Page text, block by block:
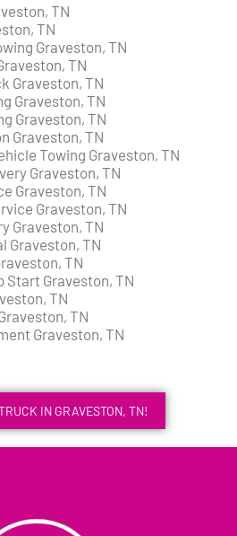
TN
TN
Graveston, TN
TN
Graveston, TN
Graveston, TN
Graveston, TN
Graveston, TN
Towing Graveston, TN
Graveston, TN
Graveston, TN
Graveston, TN
Graveston, TN
Graveston, TN
TN
Start Graveston, TN
TN
TN
Graveston, TN
IN GRAVESTON, TN!